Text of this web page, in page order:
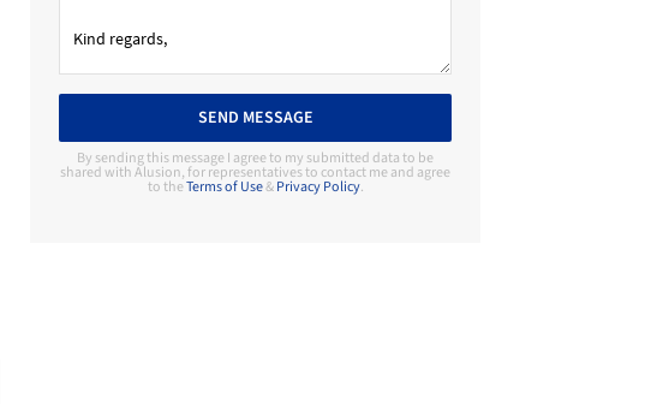
SEND MESSAGE
By sending this message I agree to my submitted data to be
shared with Alusion, for representatives to contact me and agree
to theTerms of Use&Privacy Policy.